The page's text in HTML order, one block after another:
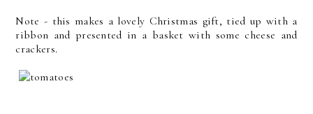
Note - this makes a lovely Christmas gift, tied up with a
ribbon and presented in a basket with some cheese and
crackers.